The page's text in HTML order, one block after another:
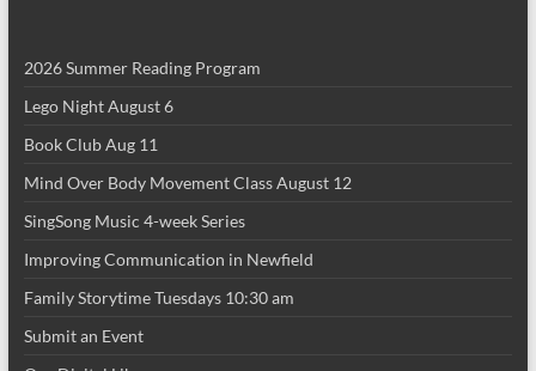
2026 Summer Reading Program
Lego Night August 6
Book Club Aug 11
Mind Over Body Movement Class August 12
SingSong Music 4-week Series
Improving Communication in Newfield
Family Storytime Tuesdays 10:30 am
Submit an Event